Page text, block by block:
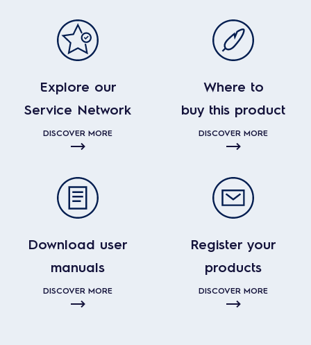
Explore our
Service Network
DISCOVER MORE
Where to
buy this product
DISCOVER MORE
Download user
manuals
DISCOVER MORE
Register your
products
DISCOVER MORE